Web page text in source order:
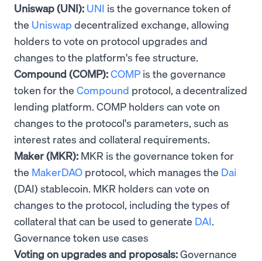
Uniswap (UNI): UNI is the governance token of
the Uniswap decentralized exchange, allowing
holders to vote on protocol upgrades and
changes to the platform's fee structure.
Compound (COMP):COMP is the governance
token for the Compound protocol, a decentralized
lending platform. COMP holders can vote on
changes to the protocol's parameters, such as
interest rates and collateral requirements.
Maker (MKR): MKR is the governance token for
the MakerDAO protocol, which manages the Dai
(DAI) stablecoin. MKR holders can vote on
changes to the protocol, including the types of
collateral that can be used to generate DAI.
Governance token use cases
Voting on upgrades and proposals:Governance